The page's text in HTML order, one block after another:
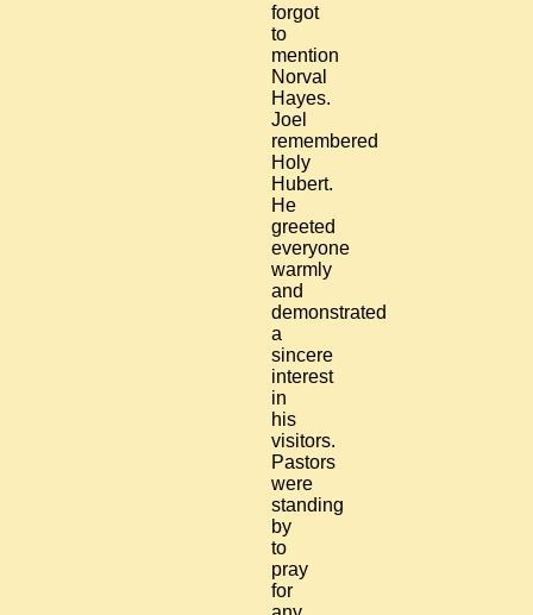
forgot
to
mention
Norval
Hayes.
Joel
remembered
Holy
Hubert.
He
greeted
everyone
warmly
and
demonstrated
a
sincere
interest
in
his
visitors.
Pastors
were
standing
by
to
pray
for